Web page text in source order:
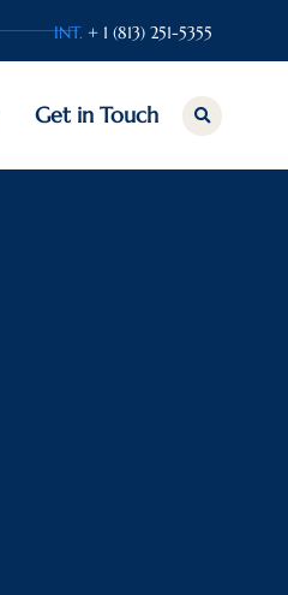
INT. + 1 (813) 251-5355
Get in Touch